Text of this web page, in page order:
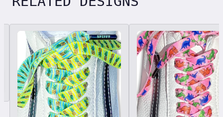
Related designs, 42 items